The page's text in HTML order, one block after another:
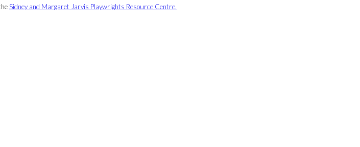
Sidney and Margaret Jarvis Playwrights Resource Centre.